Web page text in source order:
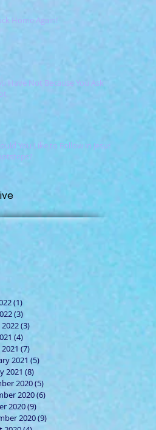
Home Again!
Have Not Because You Ask
You Like to Follow in Jesus'
(1)
(3)
(3)
(4)
(7)
2021 (5)
2021 (8)
2020(5)
2020(6)
2020(9)
2020(9)